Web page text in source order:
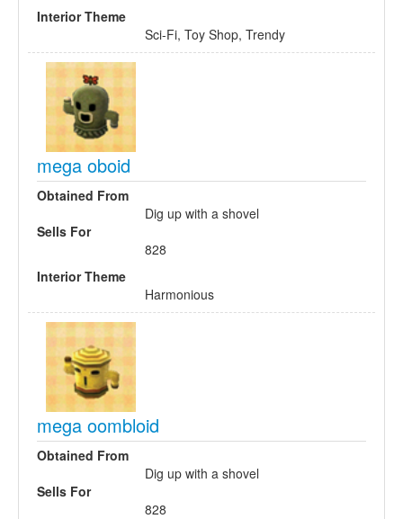
Interior Theme
Sci-Fi, Toy Shop, Trendy
mega oboid
Obtained From
Dig up with a shovel
Sells For
828
Interior Theme
Harmonious
mega oombloid
Obtained From
Dig up with a shovel
Sells For
828